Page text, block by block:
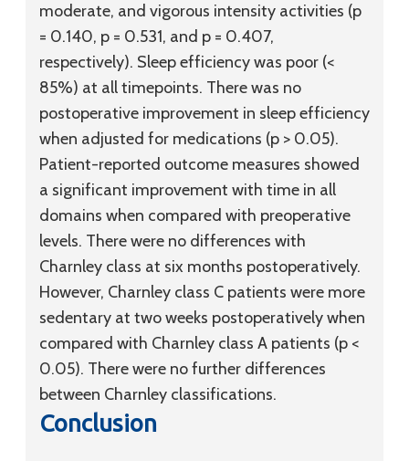
moderate, and vigorous intensity activities (p
= 0.140, p = 0.531, and p = 0.407,
respectively). Sleep efficiency was poor (<
85%) at all timepoints. There was no
postoperative improvement in sleep efficiency
when adjusted for medications (p > 0.05).
Patient-reported outcome measures showed
a significant improvement with time in all
domains when compared with preoperative
levels. There were no differences with
Charnley class at six months postoperatively.
However, Charnley class C patients were more
sedentary at two weeks postoperatively when
compared with Charnley class A patients (p <
0.05). There were no further differences
between Charnley classifications.
Conclusion